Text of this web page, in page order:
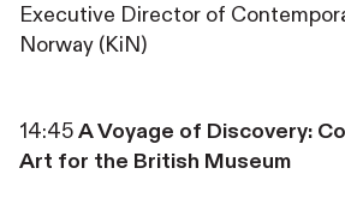
Executive Director of
Norway (KiN)
14:45A Voyage of Discovery:
Art for the British Museum